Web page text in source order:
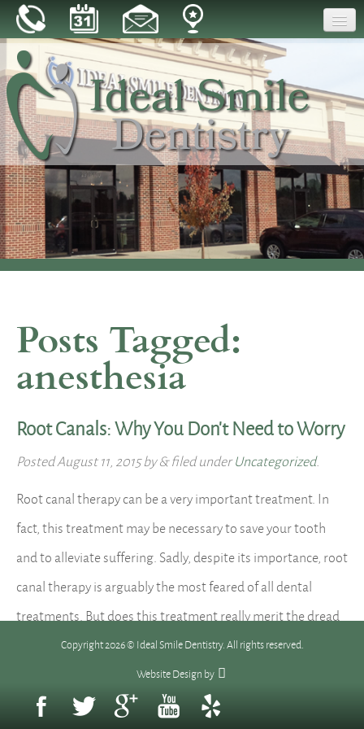
Home
Our Practice
Dental Care
Patient Resources
Reviews
Blog
Contact
Posts Tagged:
anesthesia
Root Canals: Why You Don’t Need to Worry
PostedAugust 11, 2015by&filed underUncategorized.
Root canal therapy can be a very important treatment. In
fact, this treatment may be necessary to save your tooth
and to alleviate suffering. Sadly, despite its importance, root
canal therapy is arguably the most feared of all dental
treatments. But does this treatment really merit the dread
associated with it? Honestly, no. Root canal…Read more »
Copyright 2026 © Ideal Smile Dentistry. All rights reserved.
Website Design by